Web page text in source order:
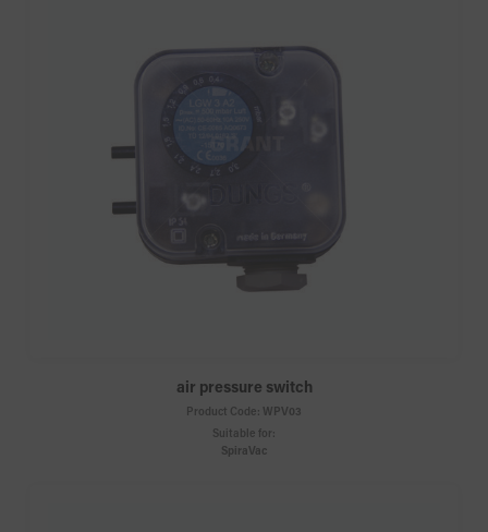
air pressure switch
Product Code: WPV03
Suitable for:
SpiraVac